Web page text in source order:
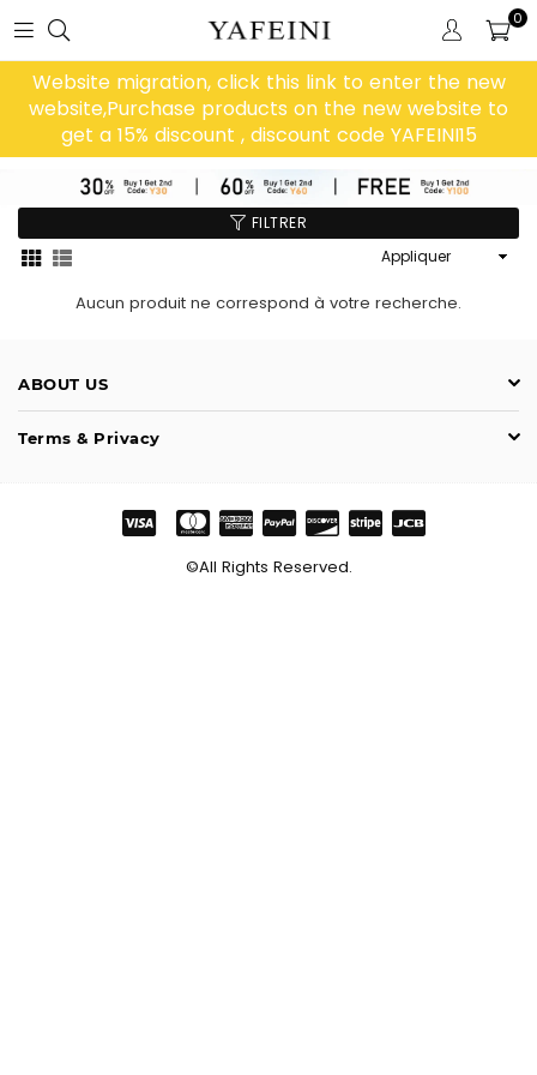
0
Website migration, click this link to enter the new
website,Purchase products on the new website to
get a 15% discount , discount code YAFEINI15
FILTRER
Aucun produit ne correspond à votre recherche.
ABOUT US
Terms & Privacy
©All Rights Reserved.